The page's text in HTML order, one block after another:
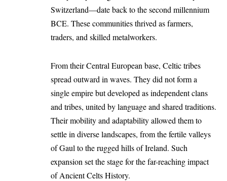
Switzerland—date back to the second millennium
BCE. These communities thrived as farmers,
traders, and skilled metalworkers.
From their Central European base, Celtic tribes
spread outward in waves. They did not form a
single empire but developed as independent clans
and tribes, united by language and shared traditions.
Their mobility and adaptability allowed them to
settle in diverse landscapes, from the fertile valleys
of Gaul to the rugged hills of Ireland. Such
expansion set the stage for the far-reaching impact
of Ancient Celts History.